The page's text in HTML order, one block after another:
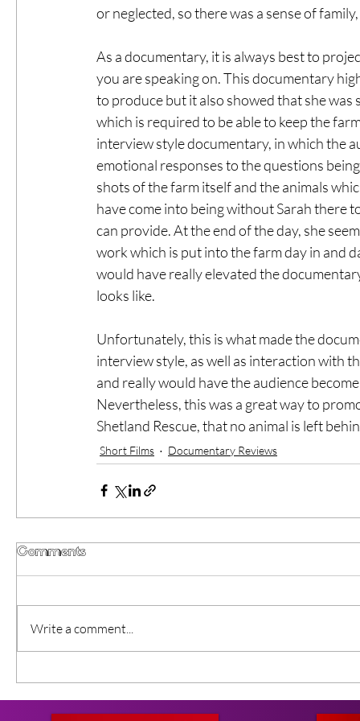
or neglected, so there was a sense of
As a documentary, it is always best to
you are speaking on. This documentary
to produce but it also showed that she
which is required to be able to keep the
interview style documentary, in which the
emotional responses to the questions
shots of the farm itself and the animals
have come into being without Sarah there
can provide. At the end of the day, she
work which is put into the farm day in and
would have really elevated the
looks like.
Unfortunately, this is what made the
interview style, as well as interaction with
and really would have the audience
Nevertheless, this was a great way to
Shetland Rescue, that no animal is left
Short Films Documentary Reviews
Comments
Write a comment...